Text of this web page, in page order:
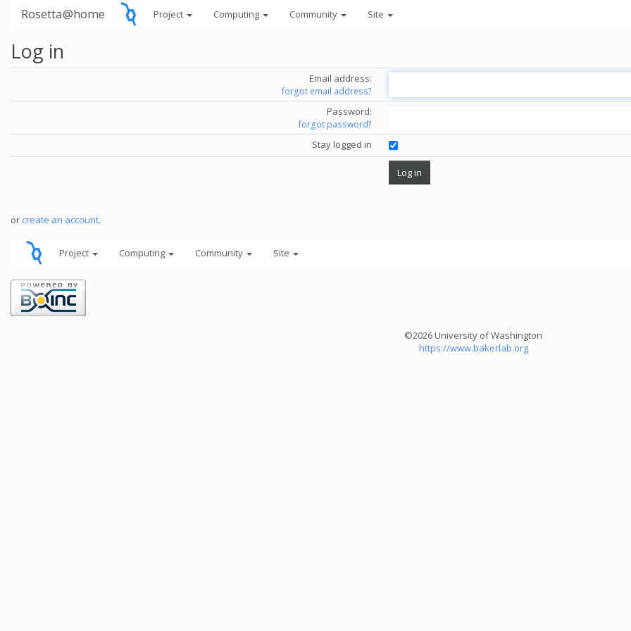
Rosetta@home Project Computing Community Site
Log in
Email address:
forgot email address?
Password:
forgot password?
Stay logged in
or create an account.
Project Computing Community Site
©2026 University of Washington
https://www.bakerlab.org